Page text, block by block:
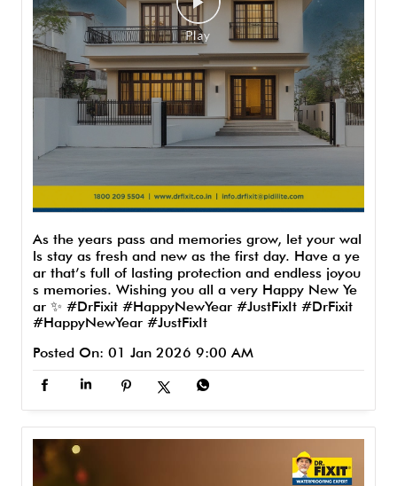
As the years pass and memories grow, let your wal
ls stay as fresh and new as the first day. Have a ye
ar that’s full of lasting protection and endless joyou
s memories. Wishing you all a very Happy New Ye
ar ✨ #DrFixit #HappyNewYear #JustFixIt #DrFixit
#HappyNewYear #JustFixIt
Posted On: 01 Jan 2026 9:00 AM